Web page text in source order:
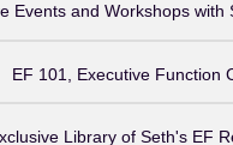
Events and Workshops with
EF 101, Executive Function
Library of Seth's EF